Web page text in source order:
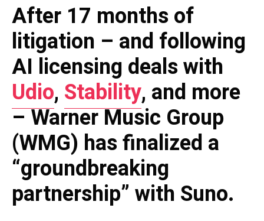
After 17 months of
litigation – and following
AI licensing deals with
Udio, Stability, and more
– Warner Music Group
(WMG) has finalized a
“groundbreaking
partnership” with Suno.